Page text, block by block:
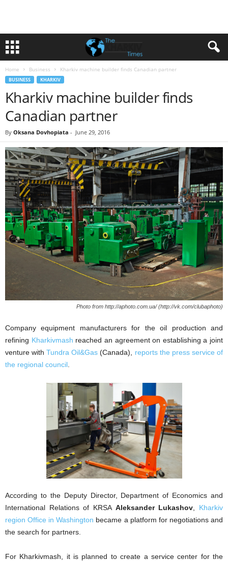
Home Business Kharkiv machine builder finds Canadian partner
BUSINESS KHARKIV
Kharkiv machine builder finds
Canadian partner
By Oksana Dovhopiata - June 29, 2016
Photo from http://aphoto.com.ua/ (http://vk.com/clubaphoto)
Company equipment manufacturers for the oil production and
refining Kharkivmash reached an agreement on establishing a joint
venture withTundra Oil&Gas (Canada), reports the press service of
the regional council
According to the Deputy Director, Department of Economics and
International Relations of KRSA Aleksander Lukashov
Kharkiv
region Office in Washington became a platform for negotiations and
the search for partners.
For Kharkivmash, it is planned to create a service center for the